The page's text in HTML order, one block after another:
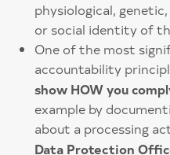
physiological,
or social identity of
One of the most
accountability
show HOW you
example by
about a processing
Data Protection